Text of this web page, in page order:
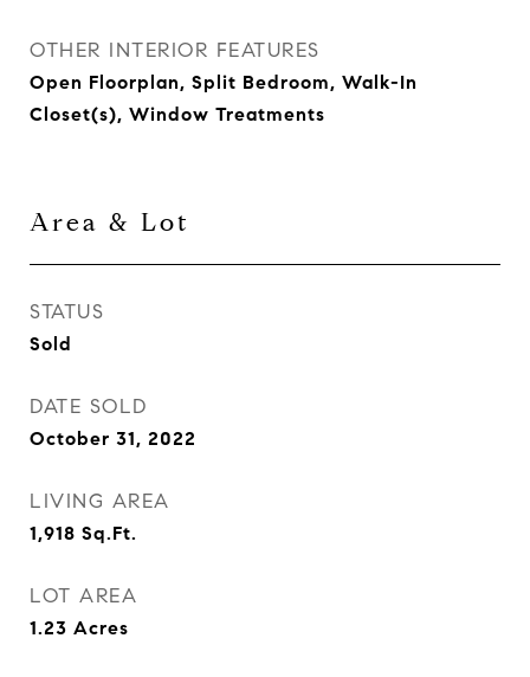
OTHER INTERIOR FEATURES
Open Floorplan, Split Bedroom, Walk-In
Closet(s), Window Treatments
Area & Lot
STATUS
Sold
DATE SOLD
October 31, 2022
LIVING AREA
1,918 Sq.Ft.
LOT AREA
1.23 Acres